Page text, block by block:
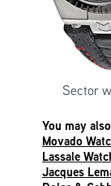
Sector
You may
Movado
Lassale
Jacques